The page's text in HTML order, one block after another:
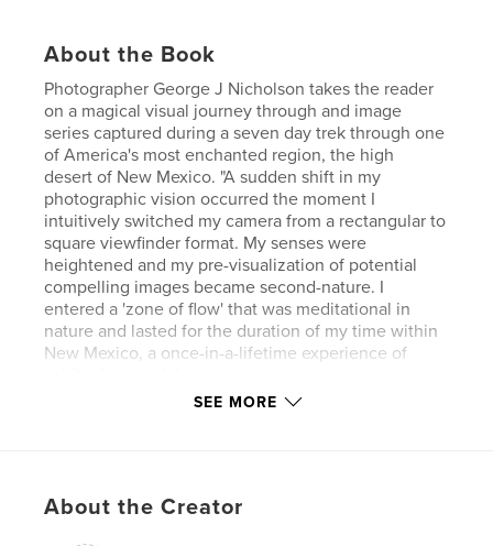
About the Book
Photographer George J Nicholson takes the reader
on a magical visual journey through and image
series captured during a seven day trek through one
of America's most enchanted region, the high
desert of New Mexico. "A sudden shift in my
photographic vision occurred the moment I
intuitively switched my camera from a rectangular to
square viewfinder format. My senses were
heightened and my pre-visualization of potential
compelling images became second-nature. I
entered a 'zone of flow' that was meditational in
nature and lasted for the duration of my time within
New Mexico, a once-in-a-lifetime experience of
SEE MORE
About the Creator